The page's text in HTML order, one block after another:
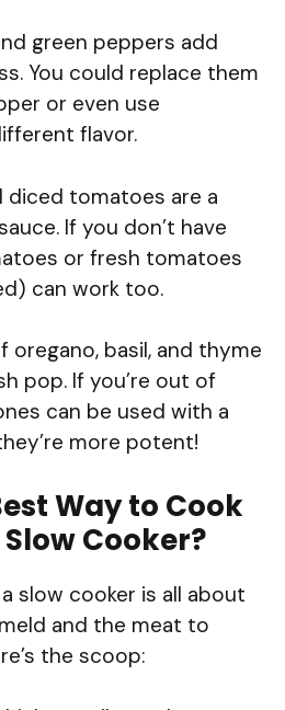
green peppers add
You could replace them
or even use
flavor.
diced tomatoes are a
If you don’t have
or fresh tomatoes
can work too.
oregano, basil, and thyme
pop. If you’re out of
can be used with a
more potent!
Way to Cook
Cooker?
slow cooker is all about
and the meat to
the scoop: